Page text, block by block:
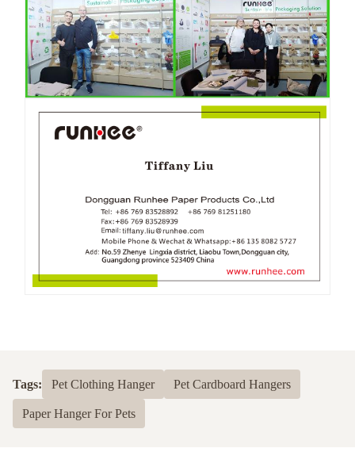
Tags: Pet Clothing Hanger Pet Cardboard Hangers
Paper Hanger For Pets